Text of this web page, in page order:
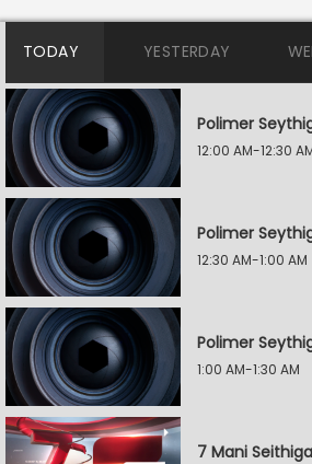
TODAY YESTERDAY
Polimer
12:00 AM-12:30
Polimer
12:30 AM-1:00 AM
Polimer
1:00 AM-1:30 AM
7 Mani